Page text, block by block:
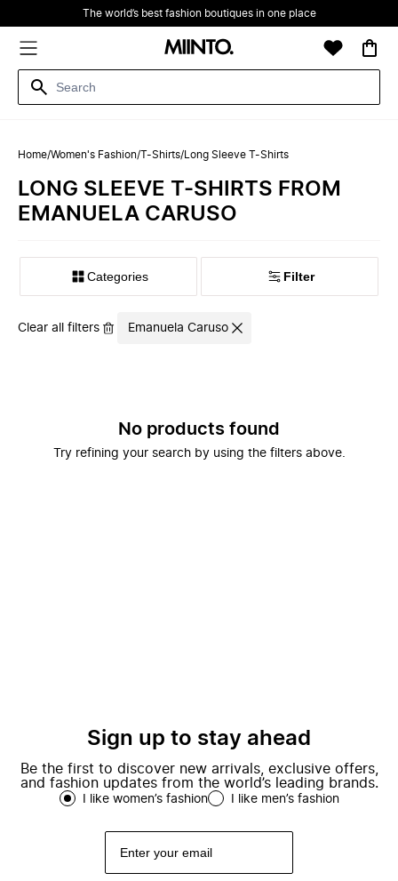
The world’s best fashion boutiques in one place
Home/Women's Fashion/T-Shirts/ Long Sleeve T-Shirts
LONG SLEEVE T-SHIRTS FROM
EMANUELA CARUSO
‪Categories‬ Filter
Clear all filters Emanuela Caruso
No products found
Try refining your search by using the filters above.
Sign up to stay ahead
Be the first to discover new arrivals, exclusive offers,
and fashion updates from the world’s leading brands.
I like women’s fashion I like men’s fashion